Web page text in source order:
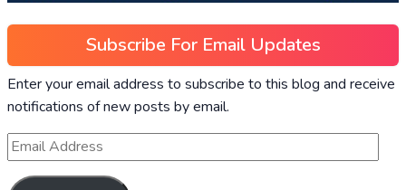
Subscribe For Email Updates
Enter your email address to subscribe to this blog and receive
notifications of new posts by email.